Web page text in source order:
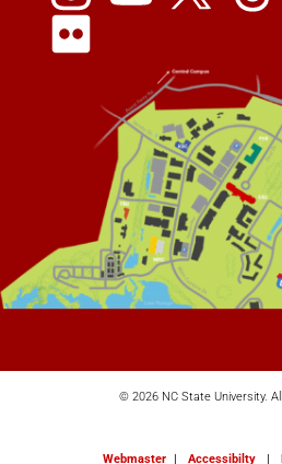
© 2026 NC State University.
Webmaster | Accessibilty |